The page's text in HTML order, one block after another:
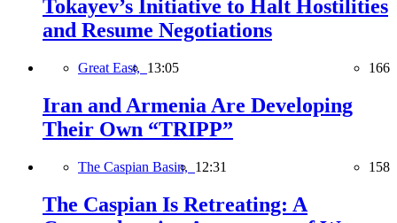
Tokayev’s Initiative to Halt Hostilities
and Resume Negotiations
Great East, 13:05 166
Iran and Armenia Are Developing
Their Own “TRIPP”
The Caspian Basin, 12:31 158
The Caspian Is Retreating: A